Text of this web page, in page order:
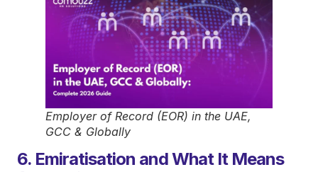
Employer of Record (EOR) in the UAE,
GCC & Globally
6. Emiratisation and What It Means